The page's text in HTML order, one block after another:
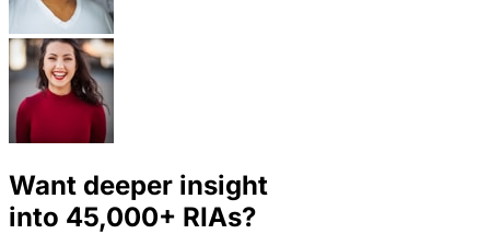
Want deeper insight
into 45,000+ RIAs?